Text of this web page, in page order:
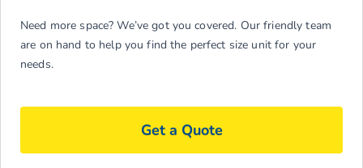
Need more space? We’ve got you covered. Our friendly team
are on hand to help you find the perfect size unit for your
needs.
Get a Quote